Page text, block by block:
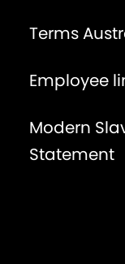
Terms
Employee
Modern
Statement